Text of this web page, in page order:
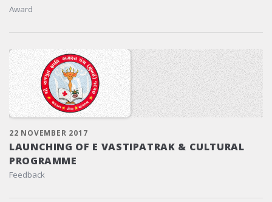
Award
22 NOVEMBER 2017
LAUNCHING OF E VASTIPATRAK & CULTURAL
PROGRAMME
Feedback